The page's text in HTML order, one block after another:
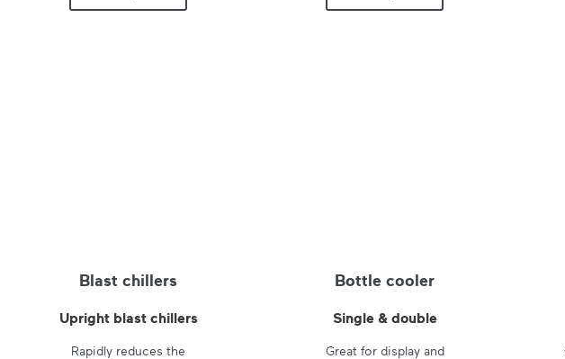
Blast chillers
Upright blast chillers
Rapidly reduces the
Bottle cooler
Single & double
Great for display and